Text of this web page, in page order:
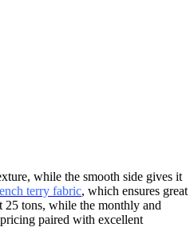
while the smooth side gives it
terry fabric, which ensures great
25 tons, while the monthly and
paired with excellent